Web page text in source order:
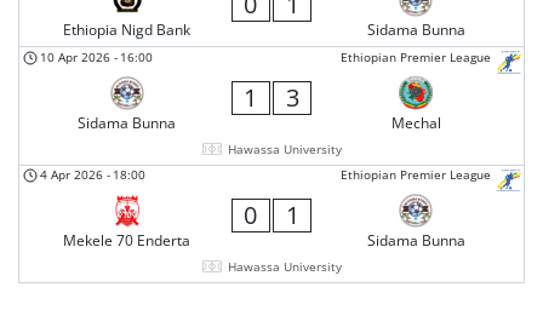
Ethiopia Nigd Bank Sidama Bunna
Ethiopian Premier League
10 Apr 2026 - 16:00
Sidama Bunna
1 3
Mechal
Hawassa University
Ethiopian Premier League
4 Apr 2026 - 18:00
Mekele 70 Enderta
0 1
Sidama Bunna
Hawassa University